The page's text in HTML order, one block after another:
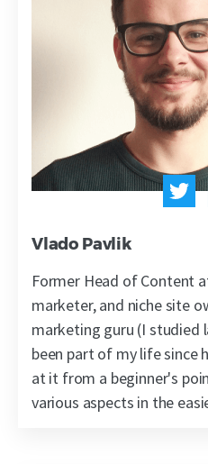
Vlado Pavlik
Former Head of Content
marketer, and niche site
marketing guru (I studied
been part of my life since
at it from a beginner's
various aspects in the